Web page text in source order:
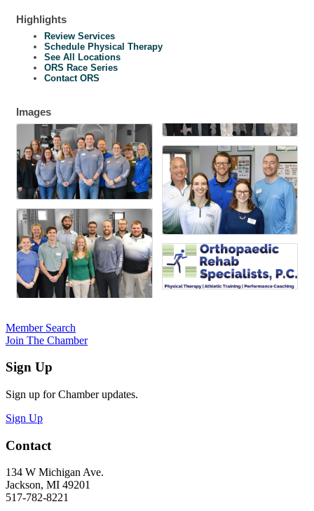
Highlights
Review Services
Schedule Physical Therapy
See All Locations
ORS Race Series
Contact ORS
Images
Member Search
Join The Chamber
Sign Up
Sign up for Chamber updates.
Sign Up
Contact
134 W Michigan Ave.
Jackson, MI 49201
517-782-8221